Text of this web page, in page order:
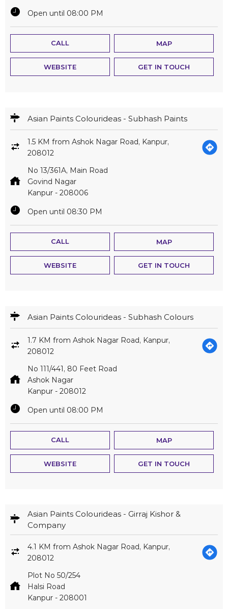
Open until 08:00 PM
CALL MAP
WEBSITE GET IN TOUCH
Asian Paints Colourideas - Subhash Paints
1.5 KM from Ashok Nagar Road, Kanpur,
208012
No 13/361A, Main Road
Govind Nagar
Kanpur - 208006
Open until 08:30 PM
CALL MAP
WEBSITE GET IN TOUCH
Asian Paints Colourideas - Subhash Colours
1.7 KM from Ashok Nagar Road, Kanpur,
208012
No 111/441, 80 Feet Road
Ashok Nagar
Kanpur - 208012
Open until 08:00 PM
CALL MAP
WEBSITE GET IN TOUCH
Asian Paints Colourideas - Girraj Kishor &
Company
4.1 KM from Ashok Nagar Road, Kanpur,
208012
Plot No 50/254
Halsi Road
Kanpur - 208001